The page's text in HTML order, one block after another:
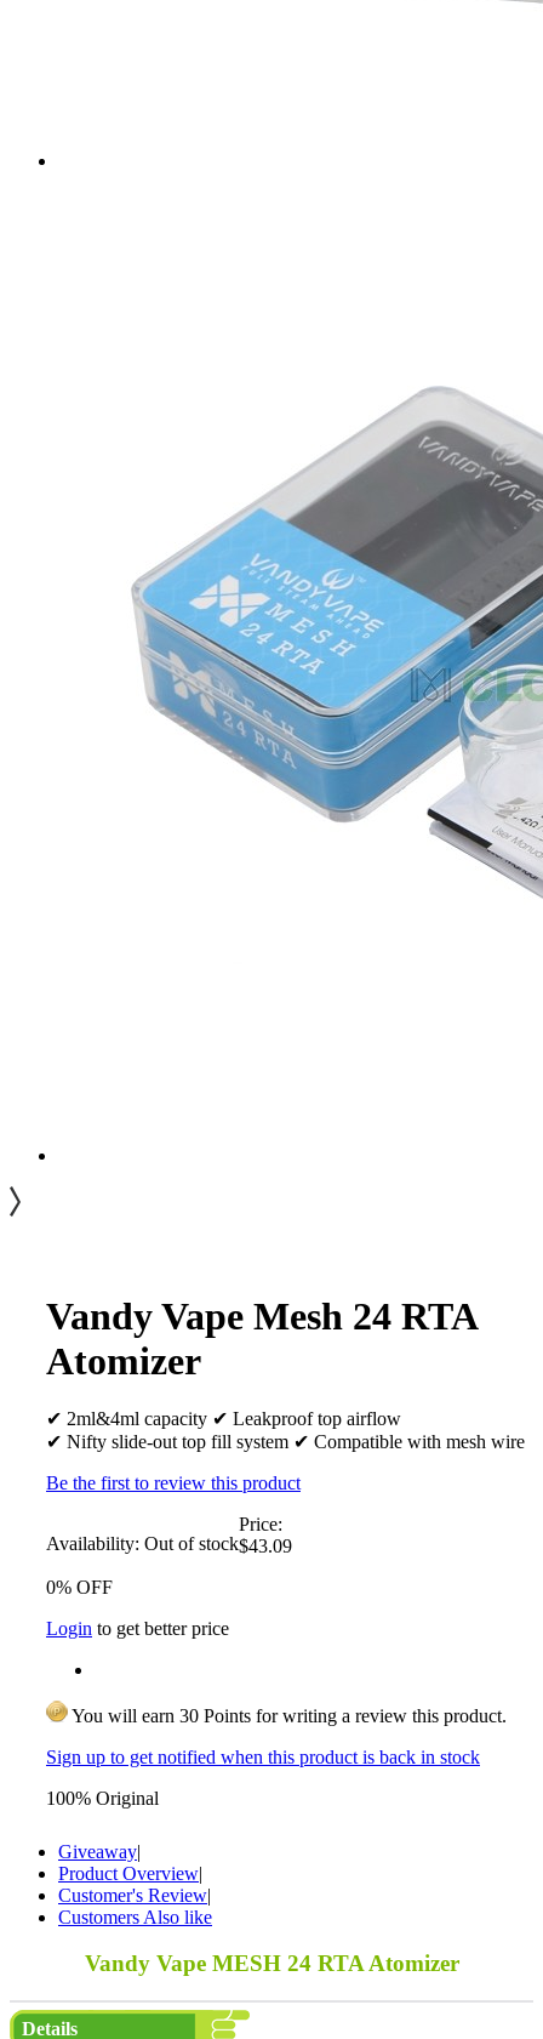
Vandy Vape Mesh 24 RTA
Atomizer
✔ 2ml&4ml capacity ✔ Leakproof top airflow
✔ Nifty slide-out top fill system ✔ Compatible with mesh wire
Be the first to review this product
Availability: Out of stock
Price:
$43.09
0% OFF
Login to get better price
You will earn 30 Points for writing a review this product.
Sign up to get notified when this product is back in stock
100% Original
Giveaway|
Product Overview|
Customer's Review|
Customers Also like
Vandy Vape MESH 24 RTA Atomizer
Details